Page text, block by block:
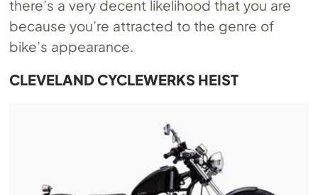
there’s a very decent likelihood that you are
because you’re attracted to the genre of
bike’s appearance.
CLEVELAND CYCLEWERKS HEIST